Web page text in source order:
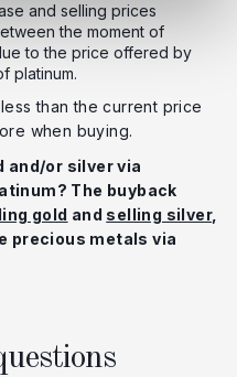
and selling prices
the moment of
to the price offered by
platinum.
than the current price
when buying.
and/or silver via
The buyback
gold and selling silver,
precious metals via